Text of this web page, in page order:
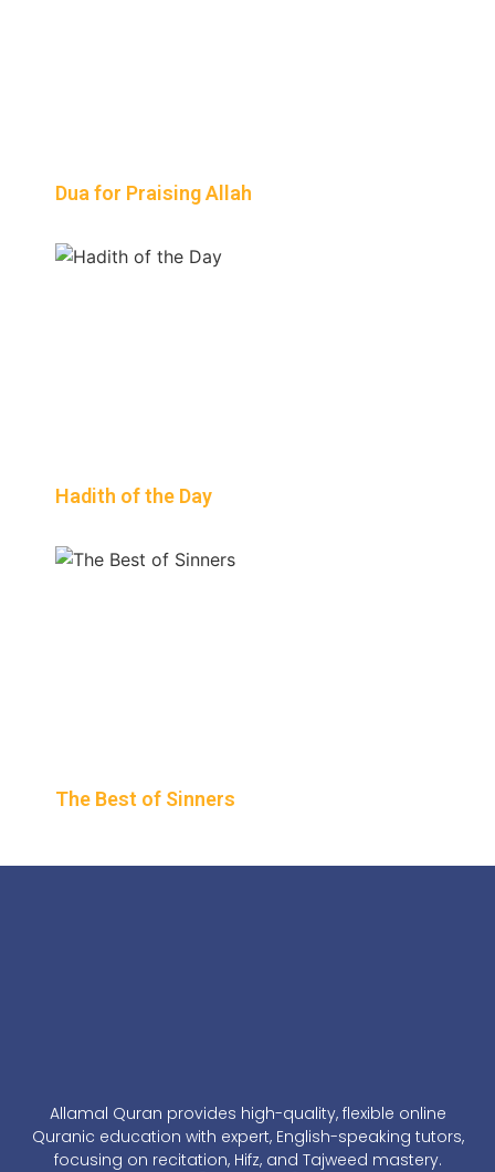
Dua for Praising Allah
Hadith of the Day
The Best of Sinners
Allamal Quran provides high-quality, flexible online
Quranic education with expert, English-speaking tutors,
focusing on recitation, Hifz, and Tajweed mastery.